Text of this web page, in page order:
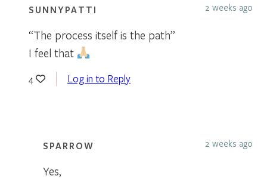
SUNNYPATTI 2 weeks ago
“The process itself is the path”
I feel that
4 Log in to Reply
SPARROW 2 weeks ago
Yes,